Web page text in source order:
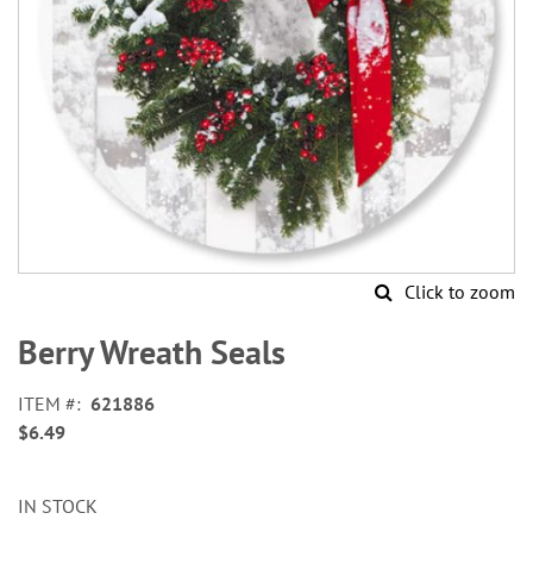
Click to zoom
to
the
of
the
Berry Wreath Seals
ITEM
621886
$6.49
IN STOCK